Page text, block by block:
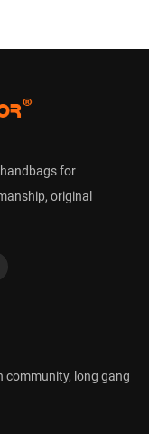
for
original
community, long gang